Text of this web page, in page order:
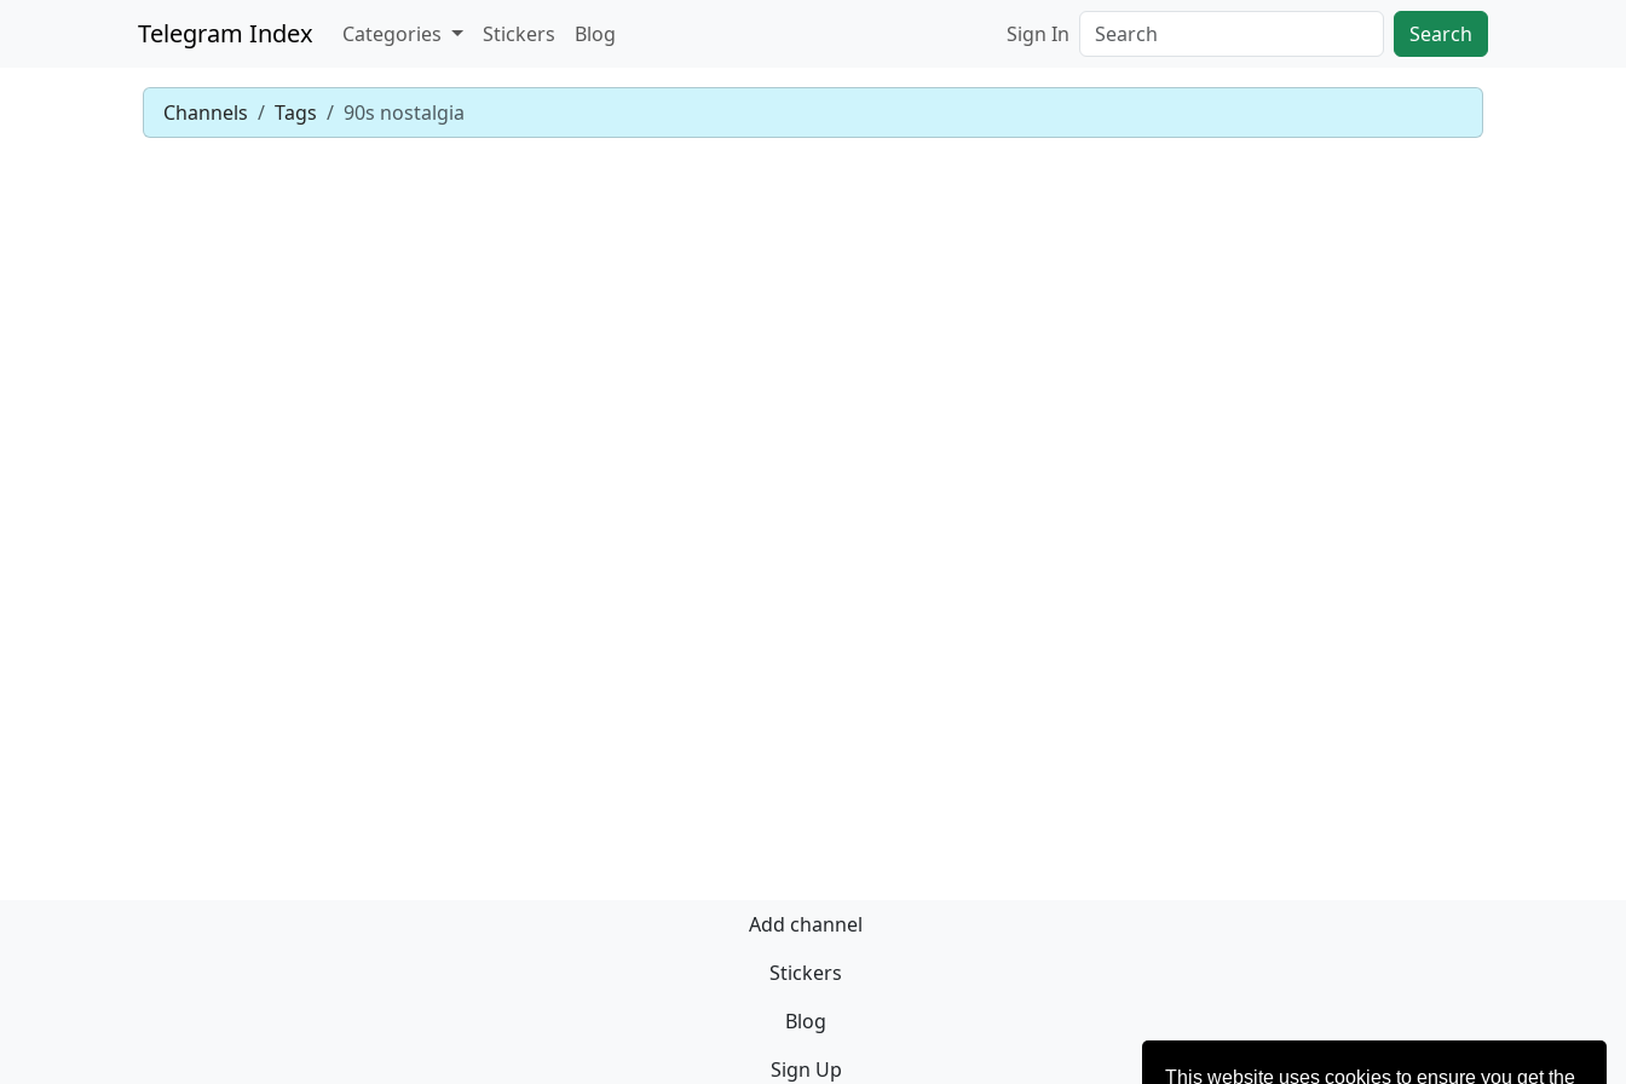
This website uses cookies to ensure you get the
Telegram Index Categories Stickers Blog Sign In Search
Channels Tags 90s nostalgia
Add channel
Stickers
Blog
Sign Up